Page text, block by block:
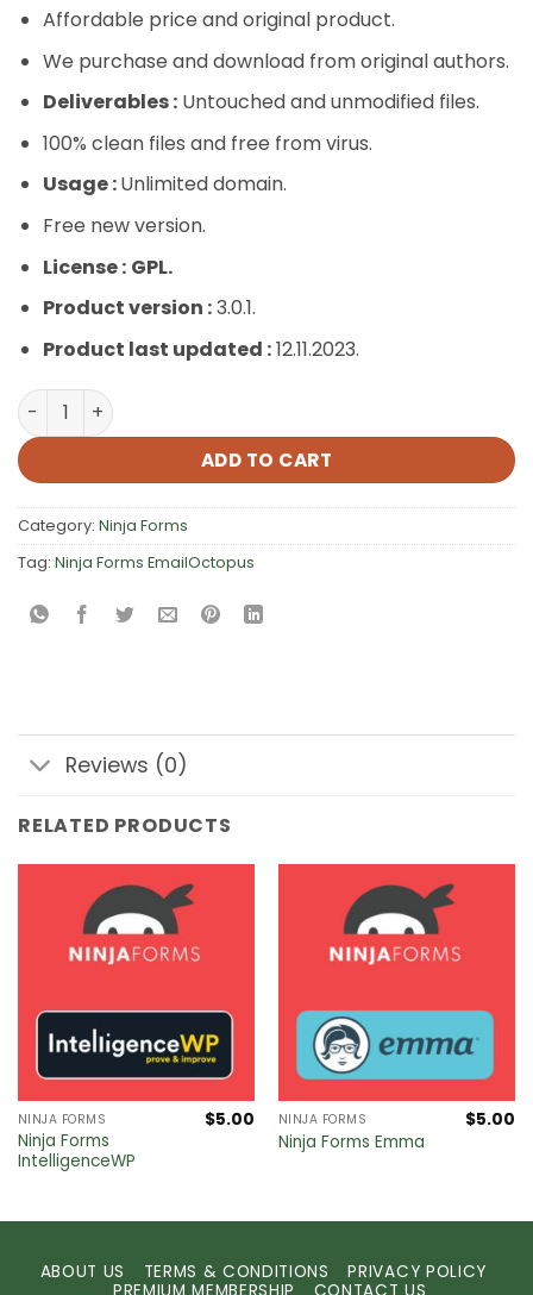
Affordable price and original product.
We purchase and download from original authors.
Deliverables :Untouched and unmodified files.
100% clean files and free from virus.
Usage :Unlimited domain.
Free new version.
License : GPL.
Product version :3.0.1.
Product last updated :12.11.2023.
Ninja Forms EmailOctopus quantity
ADD TO CART
Category: Ninja Forms
Tag: Ninja Forms EmailOctopus
Reviews (0)
RELATED PRODUCTS
NINJA FORMS
Ninja Forms
IntelligenceWP
$5.00 NINJA FORMS
Ninja Forms Emma
$5.00
ABOUT US TERMS & CONDITIONS
PRIVACY POLICY